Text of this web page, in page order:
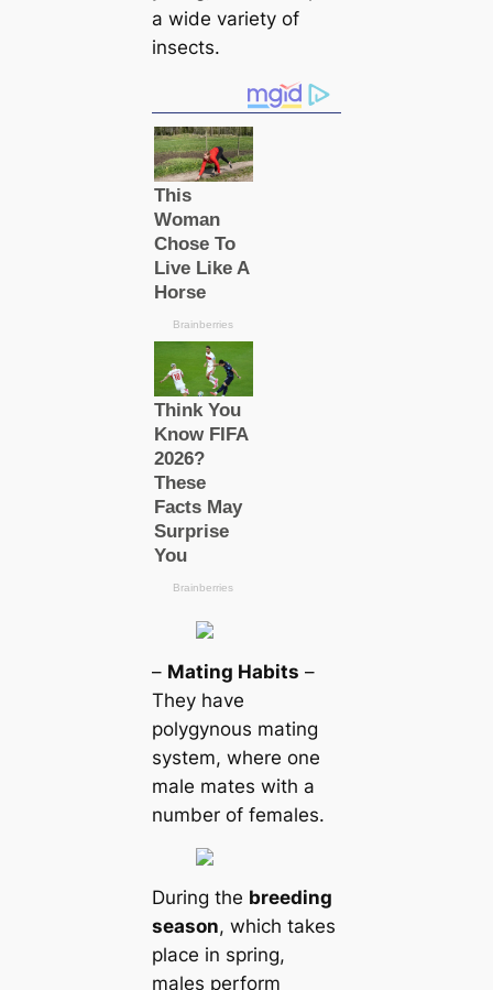
a wide variety of
insects.
– Mating Habits –
They have
polygynous mating
system, where one
male mates with a
number of females.
During the breeding
season, which takes
place in spring,
males perform